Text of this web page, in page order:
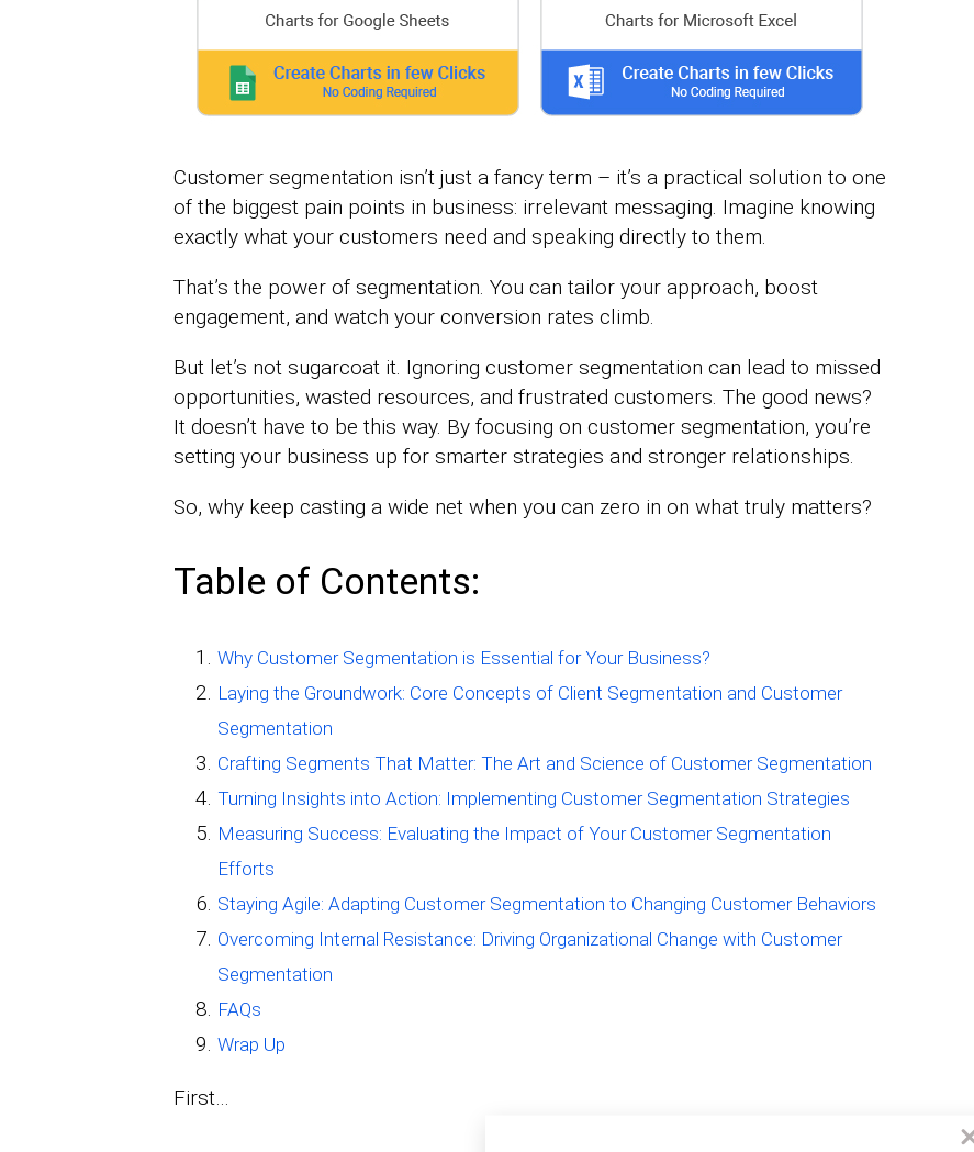
Customer segmentation isn’t just a fancy term – it’s a practical solution to one
of the biggest pain points in business: irrelevant messaging. Imagine knowing
exactly what your customers need and speaking directly to them.
That’s the power of segmentation. You can tailor your approach, boost
engagement, and watch your conversion rates climb.
But let’s not sugarcoat it. Ignoring customer segmentation can lead to missed
opportunities, wasted resources, and frustrated customers. The good news?
It doesn’t have to be this way. By focusing on customer segmentation, you’re
setting your business up for smarter strategies and stronger relationships.
So, why keep casting a wide net when you can zero in on what truly matters?
Table of Contents:
Why Customer Segmentation is Essential for Your Business?
Laying the Groundwork: Core Concepts of Client Segmentation and Customer
Segmentation
Crafting Segments That Matter: The Art and Science of Customer Segmentation
Turning Insights into Action: Implementing Customer Segmentation Strategies
Measuring Success: Evaluating the Impact of Your Customer Segmentation
Efforts
Staying Agile: Adapting Customer Segmentation to Changing Customer Behaviors
Overcoming Internal Resistance: Driving Organizational Change with Customer
Segmentation
FAQs
Wrap Up
First…